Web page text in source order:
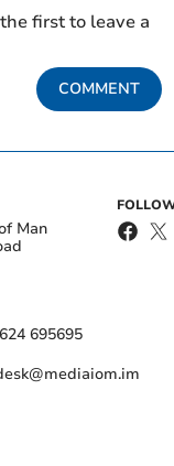
first to leave a
COMMENT
Man
695695